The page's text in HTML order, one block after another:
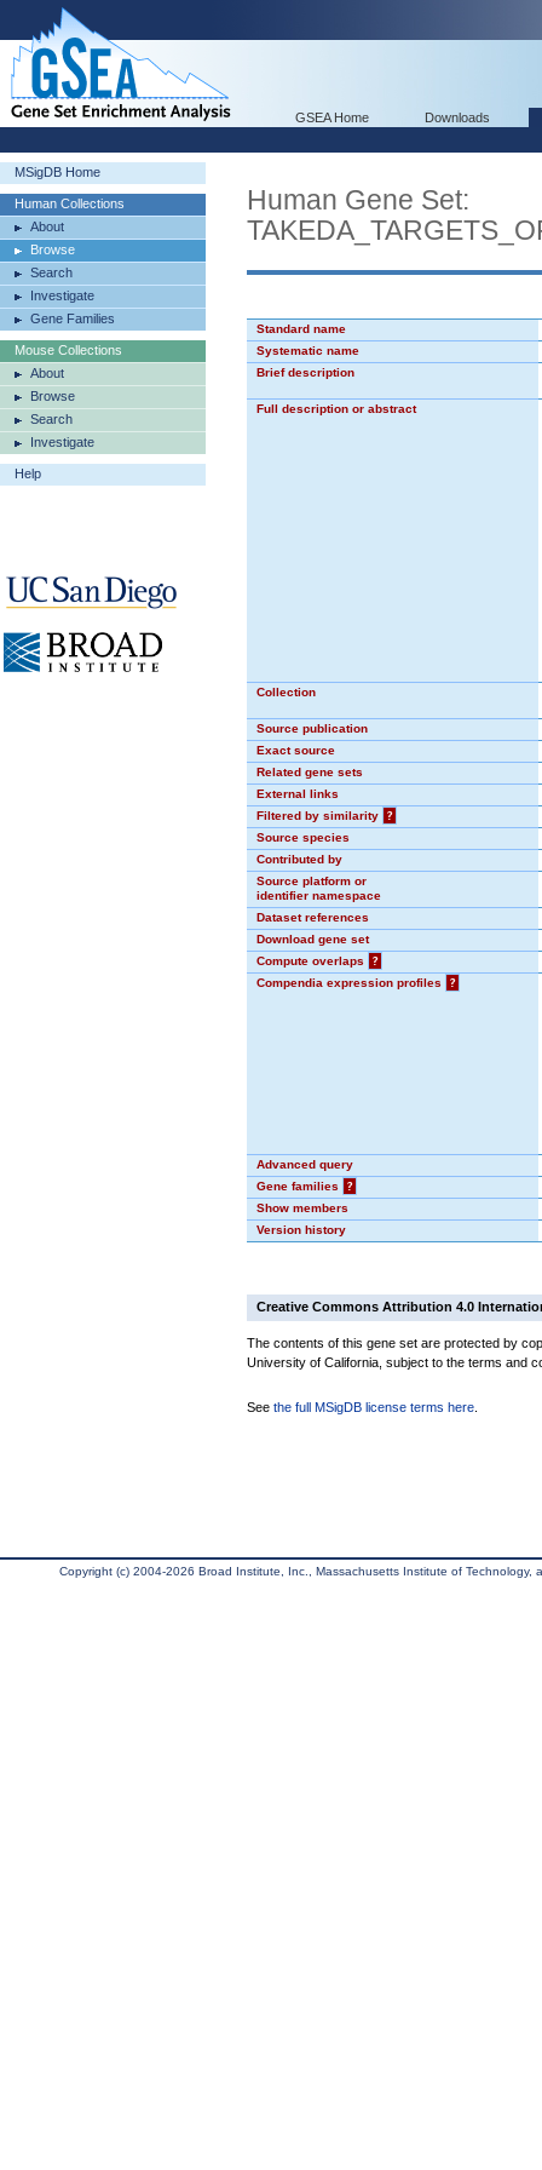
GSEA Home Downloads
MSigDB Home
Human Collections
About
Browse
Search
Investigate
Gene Families
Mouse Collections
About
Browse
Search
Investigate
Help
Human Gene Set:
Standard name
Systematic name
Brief description
Full description or abstract
Collection
Source publication
Exact source
Related gene sets
External links
Filtered by similarity
?
Source species
Contributed by
Source platform or
identifier namespace
Dataset references
Download gene set
Compute overlaps
?
Compendia expression profiles
?
Advanced query
Gene families
?
Show members
Version history
Creative Commons Attribution 4.0
The contents of this gene set are protected by
University of California, subject to the terms and
See the full MSigDB license terms here
Copyright (c) 2004-2026 Broad Institute, Inc., Massachusetts Institute of Technology,